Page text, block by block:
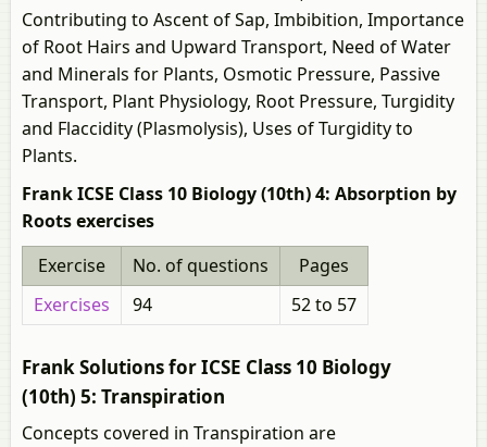
Contributing to Ascent of Sap, Imbibition, Importance
of Root Hairs and Upward Transport, Need of Water
and Minerals for Plants, Osmotic Pressure, Passive
Transport, Plant Physiology, Root Pressure, Turgidity
and Flaccidity (Plasmolysis), Uses of Turgidity to
Plants.
Frank ICSE Class 10 Biology (10th) 4: Absorption by
Roots exercises
Exercise
No. of questions
Pages
Exercises
94 52 to 57
Frank Solutions for ICSE Class 10 Biology
(10th) 5: Transpiration
Concepts covered in Transpiration are